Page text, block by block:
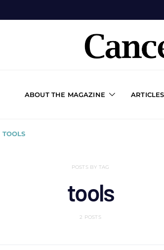
ABOUT THE MAGAZINE ARTICLES
TOOLS
POSTS BY TAG
tools
2 POSTS